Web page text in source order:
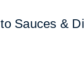
Sauces &